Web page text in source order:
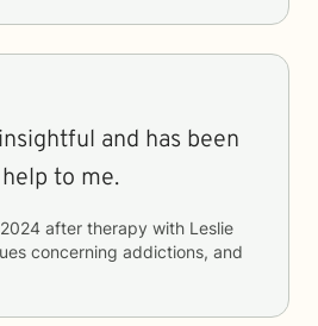
and has been
to me.
after therapy with Leslie
concerning addictions, and